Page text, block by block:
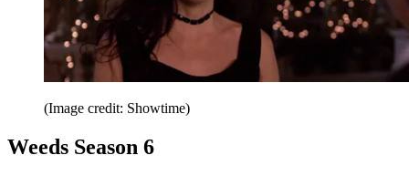
(Image credit: Showtime)
Weeds Season 6